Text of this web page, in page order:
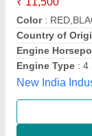
₹ 14,000
20: Kg
Brand: V-
Engine
Engine Type :
Vinspire
Gujarat